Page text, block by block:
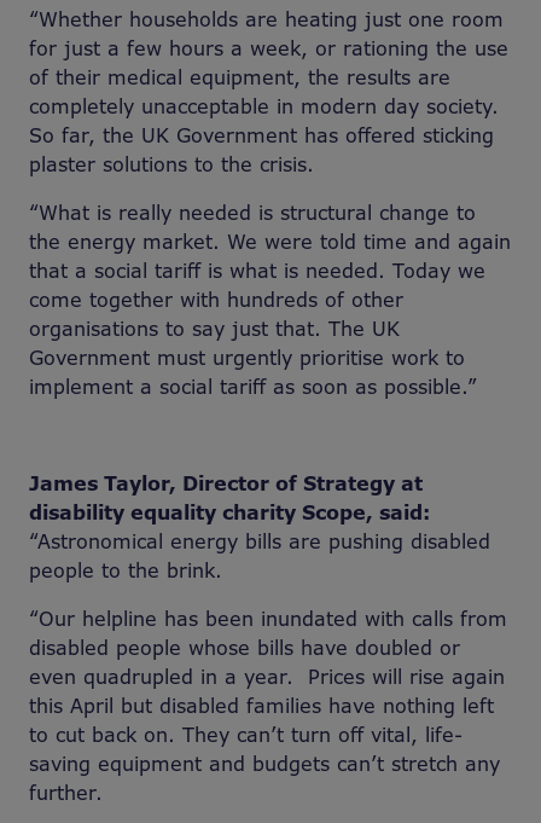
“Whether households are heating just one room
for just a few hours a week, or rationing the use
of their medical equipment, the results are
completely unacceptable in modern day society.
So far, the UK Government has offered sticking
plaster solutions to the crisis.
“What is really needed is structural change to
the energy market. We were told time and again
that a social tariff is what is needed. Today we
come together with hundreds of other
organisations to say just that. The UK
Government must urgently prioritise work to
implement a social tariff as soon as possible.”
James Taylor, Director of Strategy at
disability equality charity Scope, said:
“Astronomical energy bills are pushing disabled
people to the brink.
“Our helpline has been inundated with calls from
disabled people whose bills have doubled or
even quadrupled in a year. Prices will rise again
this April but disabled families have nothing left
to cut back on. They can’t turn off vital, life-
saving equipment and budgets can’t stretch any
further.